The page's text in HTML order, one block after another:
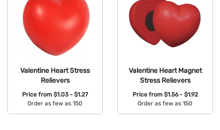
Valentine Heart Stress
Relievers
Price from $1.03 - $1.27
Order as few as 150
Valentine Heart Magnet
Stress Relievers
Price from $1.56 - $1.92
Order as few as 150